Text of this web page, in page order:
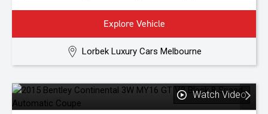
Explore Vehicle
Lorbek Luxury Cars Melbourne
Watch Video